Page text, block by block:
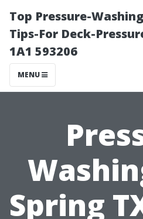
Top Pressure-
Tips-For Deck-
1A1 593206
MENU
Spring